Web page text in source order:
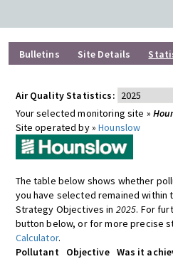
Bulletins Site Details
Air Quality Statistics:
Your selected monitoring site »
Site operated by »Hounslow
The table below shows whether
you have selected remained within
Strategy Objectives in 2025. For
button below, or for more precise
Calculator.
Pollutant
Objective Was it